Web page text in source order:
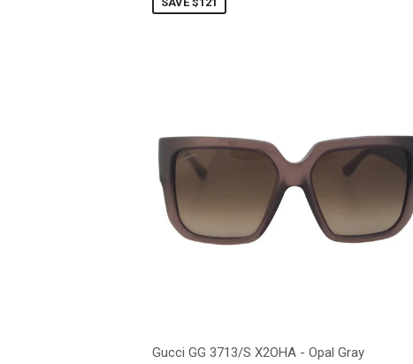
Gucci GG 3713/S X2OHA - Opal Gray